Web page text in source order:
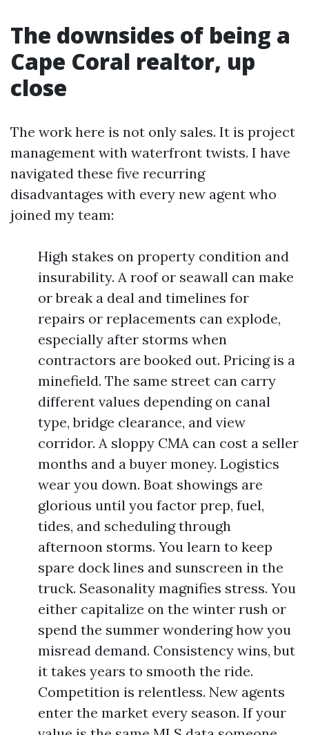
The downsides of being a
Cape Coral realtor, up
close
The work here is not only sales. It is project
management with waterfront twists. I have
navigated these five recurring
disadvantages with every new agent who
joined my team:
High stakes on property condition and
insurability. A roof or seawall can make
or break a deal and timelines for
repairs or replacements can explode,
especially after storms when
contractors are booked out. Pricing is a
minefield. The same street can carry
different values depending on canal
type, bridge clearance, and view
corridor. A sloppy CMA can cost a seller
months and a buyer money. Logistics
wear you down. Boat showings are
glorious until you factor prep, fuel,
tides, and scheduling through
afternoon storms. You learn to keep
spare dock lines and sunscreen in the
truck. Seasonality magnifies stress. You
either capitalize on the winter rush or
spend the summer wondering how you
misread demand. Consistency wins, but
it takes years to smooth the ride.
Competition is relentless. New agents
enter the market every season. If your